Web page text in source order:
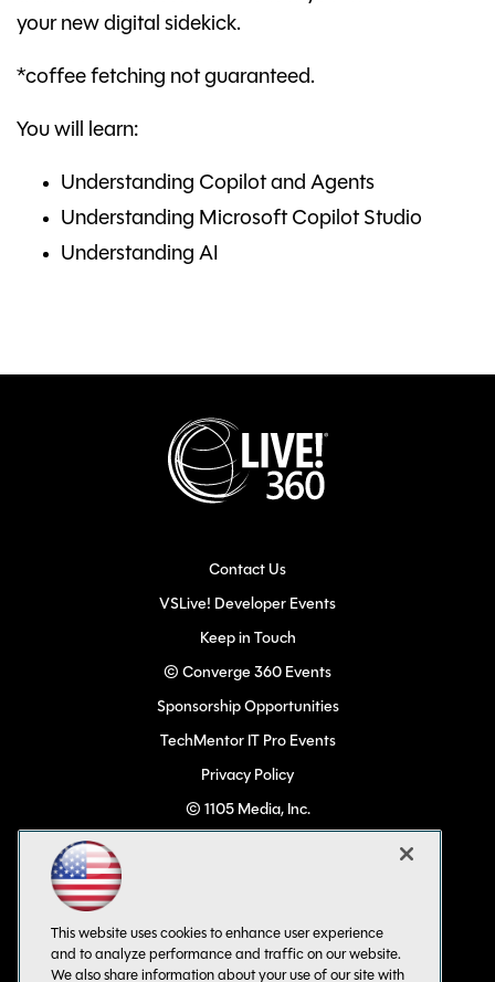
your new digital sidekick.
*coffee fetching not guaranteed.
You will learn:
Understanding Copilot and Agents
Understanding Microsoft Copilot Studio
Understanding AI
Contact Us
VSLive! Developer Events
Keep in Touch
© Converge 360 Events
Sponsorship Opportunities
TechMentor IT Pro Events
Privacy Policy
© 1105 Media, Inc.
All Rights Reserved
This website uses cookies to enhance user experience
and to analyze performance and traffic on our website.
We also share information about your use of our site with